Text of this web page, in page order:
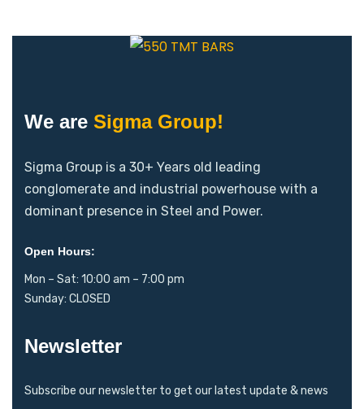
We are Sigma Group!
Sigma Group is a 30+ Years old leading
conglomerate and industrial powerhouse with a
dominant presence in Steel and Power.
Open Hours:
Mon – Sat: 10:00 am – 7:00 pm
Sunday: CLOSED
Newsletter
Subscribe our newsletter to get our latest update & news